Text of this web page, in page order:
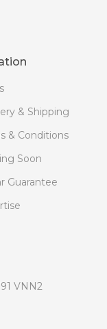
& Shipping
& Conditions
Soon
Guarantee
VNN2